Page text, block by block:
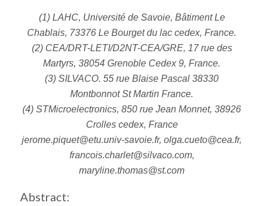
(1) LAHC, Université de Savoie, Bâtiment Le
Chablais, 73376 Le Bourget du lac cedex, France.
(2) CEA/DRT-LETI/D2NT-CEA/GRE, 17 rue des
Martyrs, 38054 Grenoble Cedex 9, France.
(3) SILVACO. 55 rue Blaise Pascal 38330
Montbonnot St Martin France.
(4) STMicroelectronics, 850 rue Jean Monnet, 38926
Crolles cedex, France
jerome.piquet@etu.univ-savoie.fr, olga.cueto@cea.fr,
francois.charlet@silvaco.com,
maryline.thomas@st.com
Abstract: